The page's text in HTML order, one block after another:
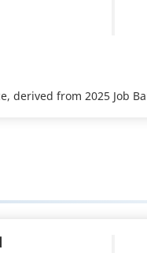
derived from 2025 Job